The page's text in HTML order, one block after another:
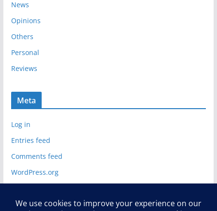
News
Opinions
Others
Personal
Reviews
Meta
Log in
Entries feed
Comments feed
WordPress.org